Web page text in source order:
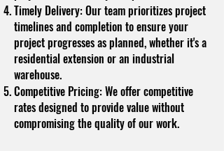
Timely Delivery: Our team prioritizes project
timelines and completion to ensure your
project progresses as planned, whether it's a
residential extension or an industrial
warehouse.
Competitive Pricing: We offer competitive
rates designed to provide value without
compromising the quality of our work.